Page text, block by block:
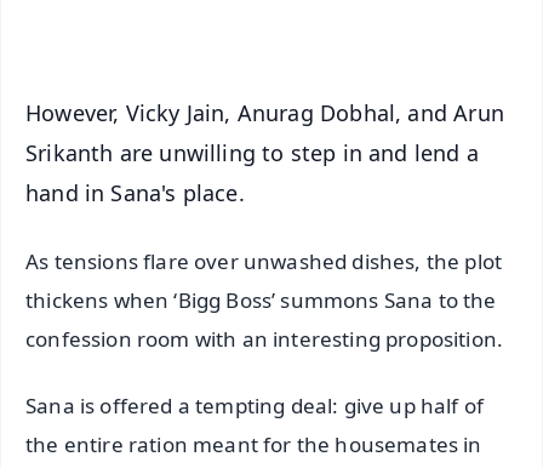
However, Vicky Jain, Anurag Dobhal, and Arun
Srikanth are unwilling to step in and lend a
hand in Sana's place.
As tensions flare over unwashed dishes, the plot
thickens when ‘Bigg Boss’ summons Sana to the
confession room with an interesting proposition.
Sana is offered a tempting deal: give up half of
the entire ration meant for the housemates in